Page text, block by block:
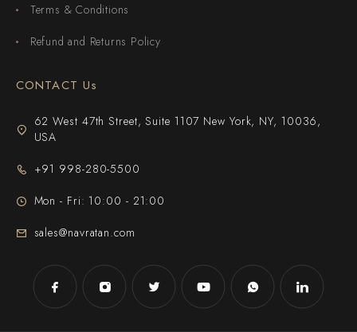
Terms & Conditions
Refund and Returns Policy
CONTACT Us
62 West 47th Street, Suite 1107 New York, NY, 10036,
USA
+91 998-280-5500
Mon - Fri: 10:00 - 21:00
sales@navratan.com